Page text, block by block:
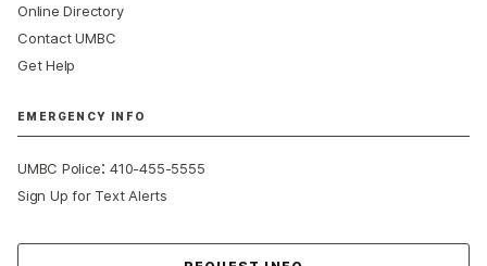
Online Directory
Contact UMBC
Get Help
EMERGENCY INFO
UMBC Police:410-455-5555
Sign Up for Text Alerts